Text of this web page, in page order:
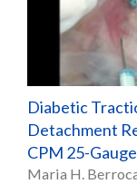
Diabetic
Detachment
CPM 25-
Maria H.